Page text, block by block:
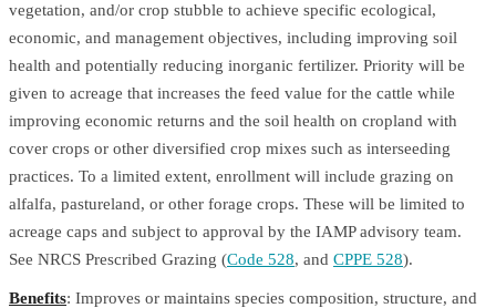
vegetation, and/or crop stubble to achieve specific ecological,
economic, and management objectives, including improving soil
health and potentially reducing inorganic fertilizer. Priority will be
given to acreage that increases the feed value for the cattle while
improving economic returns and the soil health on cropland with
cover crops or other diversified crop mixes such as interseeding
practices. To a limited extent, enrollment will include grazing on
alfalfa, pastureland, or other forage crops. These will be limited to
acreage caps and subject to approval by the IAMP advisory team.
See NRCS Prescribed Grazing (Code 528, and CPPE 528).
Benefits: Improves or maintains species composition, structure, and